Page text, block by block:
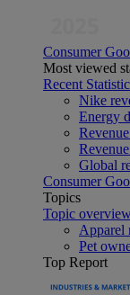
Consumer
Most viewed
Recent
Nike
Energy
Global
Consumer
Topics
Topic
Apparel
Pet
Top Report